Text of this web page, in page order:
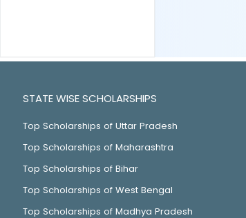
STATE WISE SCHOLARSHIPS
Top Scholarships of Uttar Pradesh
Top Scholarships of Maharashtra
Top Scholarships of Bihar
Top Scholarships of West Bengal
Top Scholarships of Madhya Pradesh